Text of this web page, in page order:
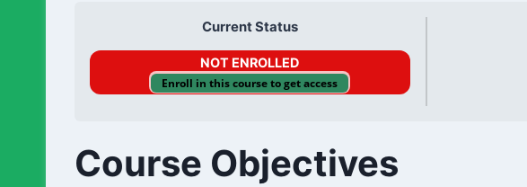
Current Status
NOT ENROLLED
Enroll in this course to get access
Course Objectives